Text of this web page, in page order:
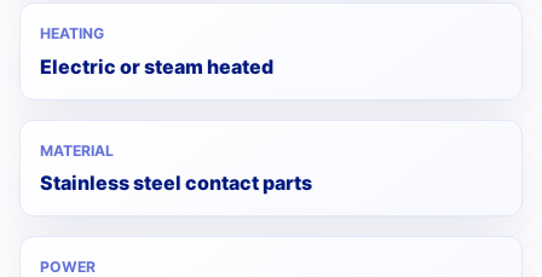
HEATING
Electric or steam heated
MATERIAL
Stainless steel contact parts
POWER